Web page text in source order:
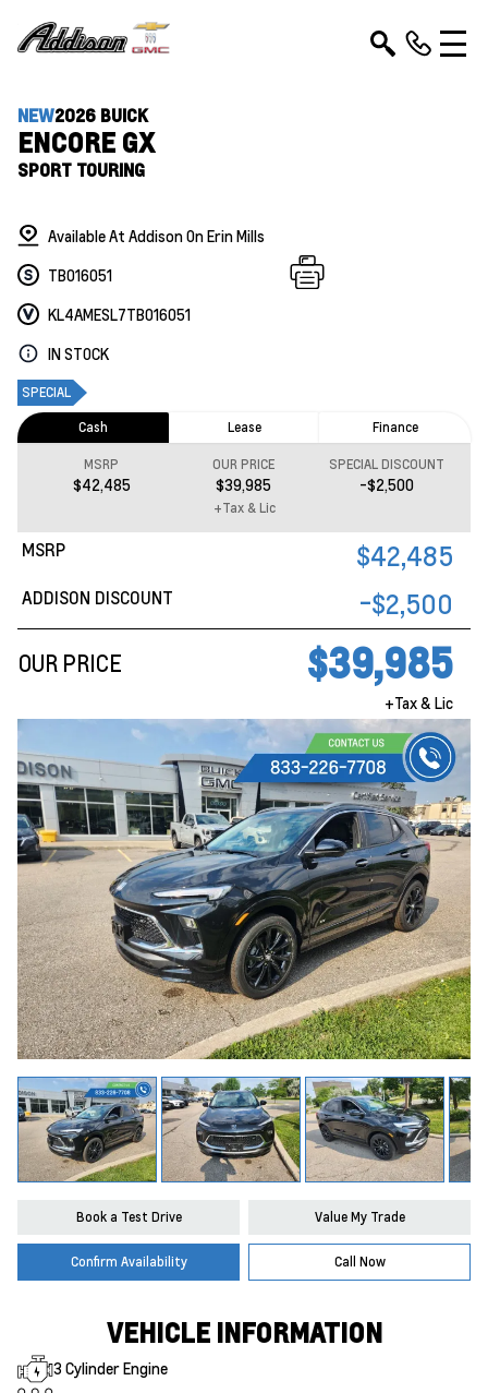
NEW2026 BUICK
ENCORE GX
SPORT TOURING
Available At Addison On Erin Mills
TB016051
KL4AMESL7TB016051
IN STOCK
SPECIAL
MSRP $42,485
ADDISON DISCOUNT -$2,500
OUR PRICE $39,985
+Tax & Lic
Cash Lease Finance
MSRP
$42,485
OUR PRICE
$39,985
SPECIAL DISCOUNT
-$2,500
+Tax & Lic
Book a Test Drive Value My Trade
Confirm Availability Call Now
VEHICLE INFORMATION
3 Cylinder Engine